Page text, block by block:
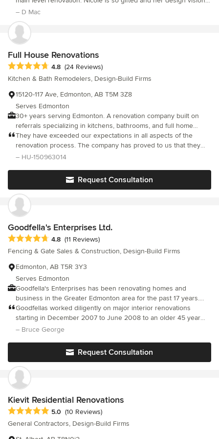
dedicated to delivering exceptional results. Thank you for
making our vision a reality!
design only services or constructions services as well.
and execution truly complimented our family's way of life and
gave us beautiful spaces. Nicole is very easy to work with and
her team were efficient and very good to get along with. We
highly recommend Nicole and Rivet Management Ltd.
– D Mac
Full House Renovations
Average rating: 4.8 out of 5 stars
4.8 (24 Reviews)
Kitchen & Bath Remodelers, Design-Build Firms
15120-117 Ave, Edmonton, AB T5M 3Z8
Serves Edmonton
30+ years serving Edmonton. A renovation company built on
referrals specializing in kitchens, bathrooms, and full home
transformations.
They have exceeded our expectations in all aspects of the
renovation process. The company has proved to us that they
are very trustworthy and that they deliver high quality
– HU-150963014
Request Consultation
Goodfella's Enterprises Ltd.
Average rating: 4.8 out of 5 stars
4.8 (11 Reviews)
Fencing & Gate Sales & Construction, Design-Build Firms
Edmonton, AB T5R 3Y3
Serves Edmonton
Goodfella's Enterprises has been renovating homes and
business in the Greater Edmonton area for the past 17 years.
With projects ranging from $5,000 to $500,000, Goodfella's has
the know-how and experience to make your dream a reality.
Goodfella's brings a strong team of master craftsmen, an award-
contemporary, Goodfella's will transform your house into your
home. Specializing in residential, and commercial owner John
Perri will bring value, quality, and craftsmanship. Call today!
Goodfellas worked diligently on major interior renovations
starting in December 2007 to June 2008 to an older 45 year
home including wall movement, new construction, mechanical
site limitations and budget is always an issue. Goodfellas did an
overall admirable and professional job. Eager to please and
willing to adjust on the fly to accommodate modifications.
– Bruce George
Request Consultation
Kievit Residential Renovations
Average rating: 5 out of 5 stars
5.0 (10 Reviews)
General Contractors, Design-Build Firms